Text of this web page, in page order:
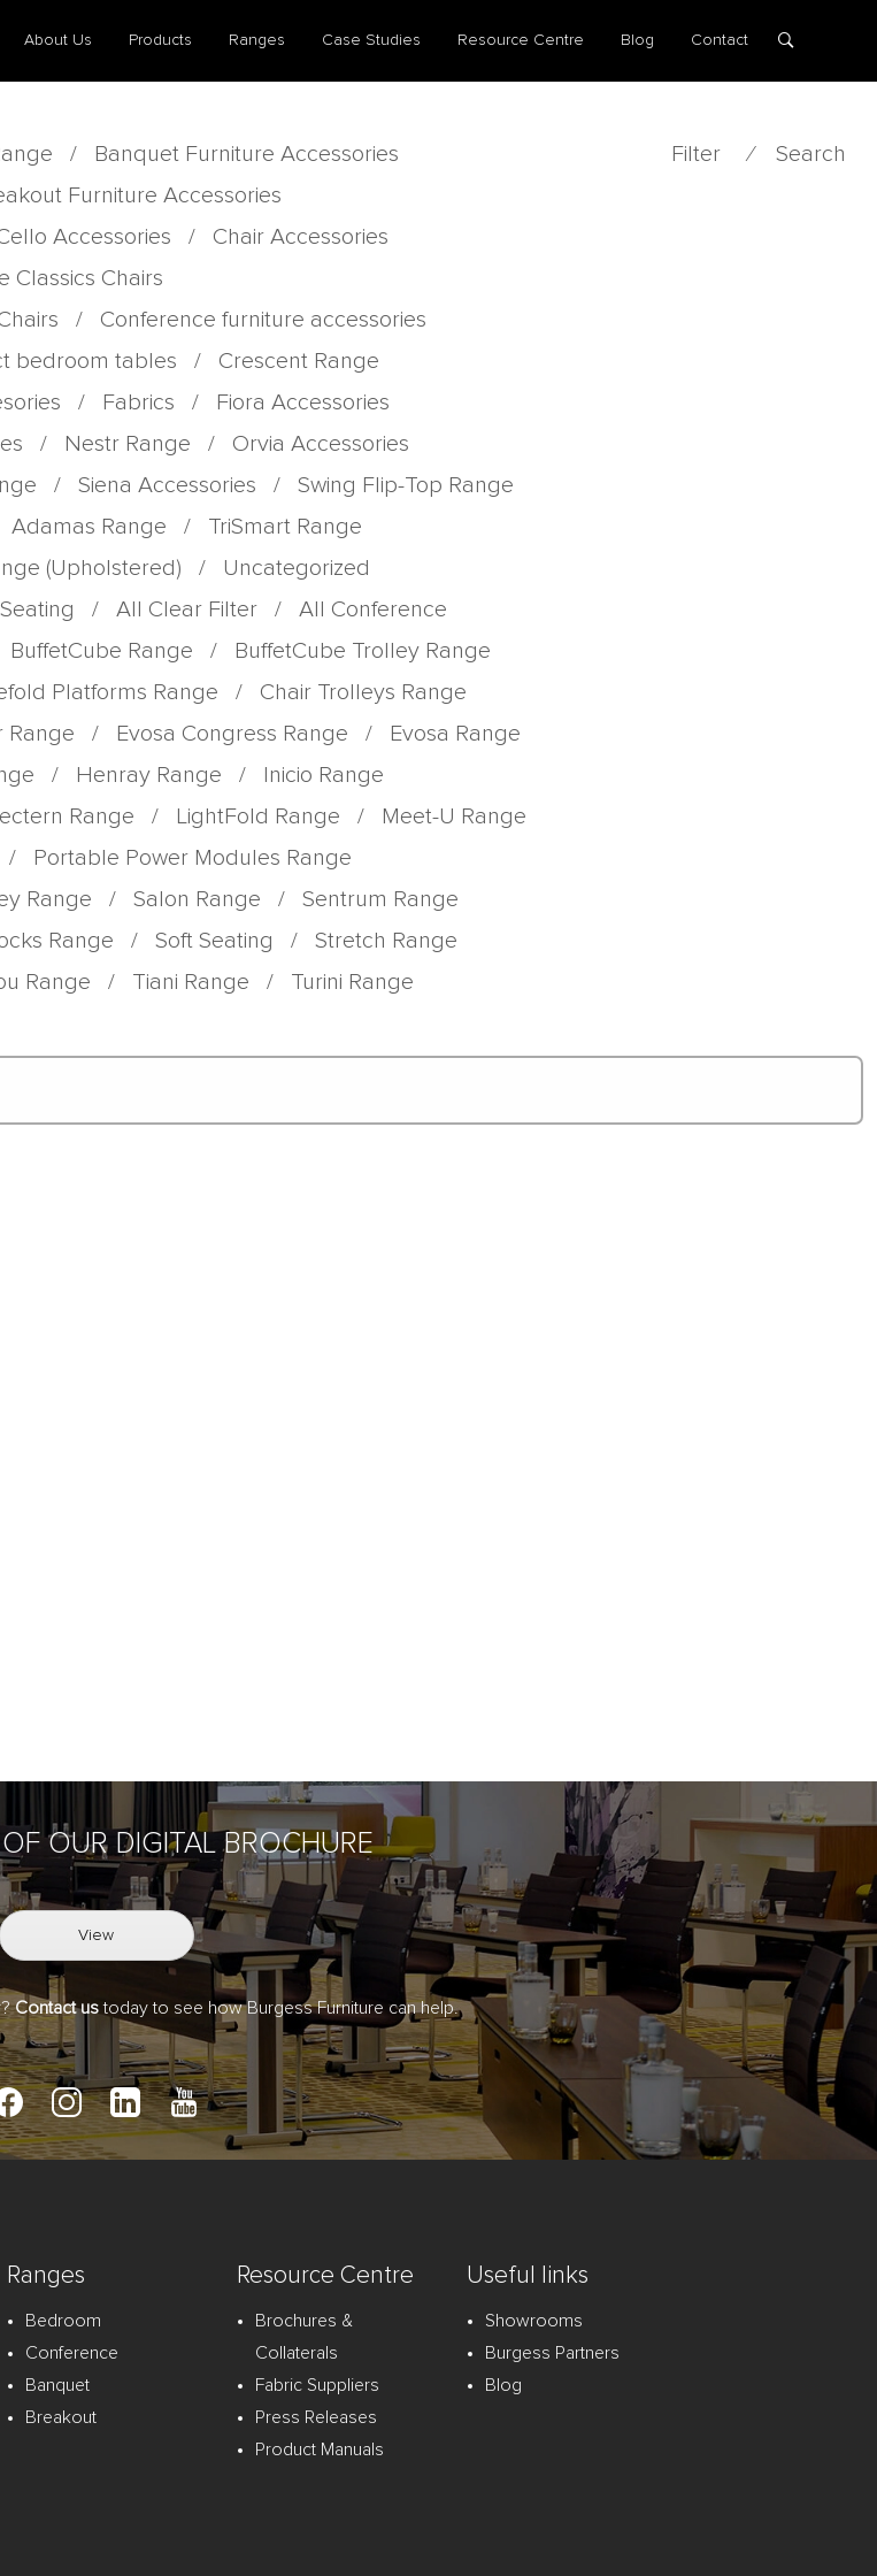
About Us Products Ranges Case Studies Resource Centre Blog Contact
/
Banquet Furniture Accessories
Furniture Accessories
Accessories /
Chair Accessories
Classics Chairs
/
Conference furniture accessories
bedroom tables /
Crescent Range
/ Fabrics /
Fiora Accessories
/ Nestr Range /
Orvia Accessories
/ Siena Accessories /
Swing Flip-Top Range
Adamas Range /
TriSmart Range
(Upholstered) /
Uncategorized
/ All Clear Filter /
All Conference
BuffetCube Range /
BuffetCube Trolley Range
Platforms Range /
Chair Trolleys Range
Range / Evosa Congress Range /
Evosa Range
/ Henray Range /
Inicio Range
Range / LightFold Range /
Meet-U Range
/
Portable Power Modules Range
Range / Salon Range /
Sentrum Range
Range / Soft Seating /
Stretch Range
Range / Tiani Range /
Turini Range
Filter ⁄ Search
OUR DIGITAL BROCHURE
View
Contact ustoday to see how Burgess Furniture can help.
Ranges
Bedroom
Conference
Banquet
Breakout
Resource Centre
Brochures &
Collaterals
Fabric Suppliers
Press Releases
Product Manuals
Useful links
Showrooms
Burgess Partners
Blog